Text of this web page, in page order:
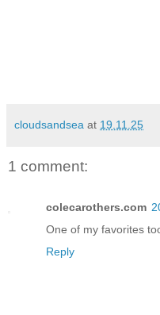
cloudsandsea at 19.11.25
1 comment:
colecarothers.com
One of my favorites
Reply